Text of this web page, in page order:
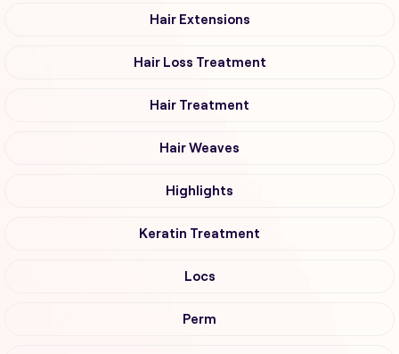
Hair Extensions
Hair Loss Treatment
Hair Treatment
Hair Weaves
Highlights
Keratin Treatment
Locs
Perm